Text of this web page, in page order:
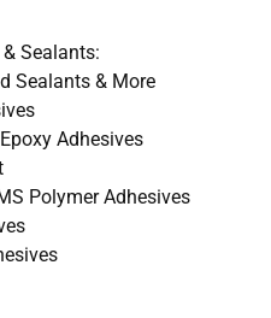
Sealants:
Sealants & More
Adhesives
Polymer Adhesives